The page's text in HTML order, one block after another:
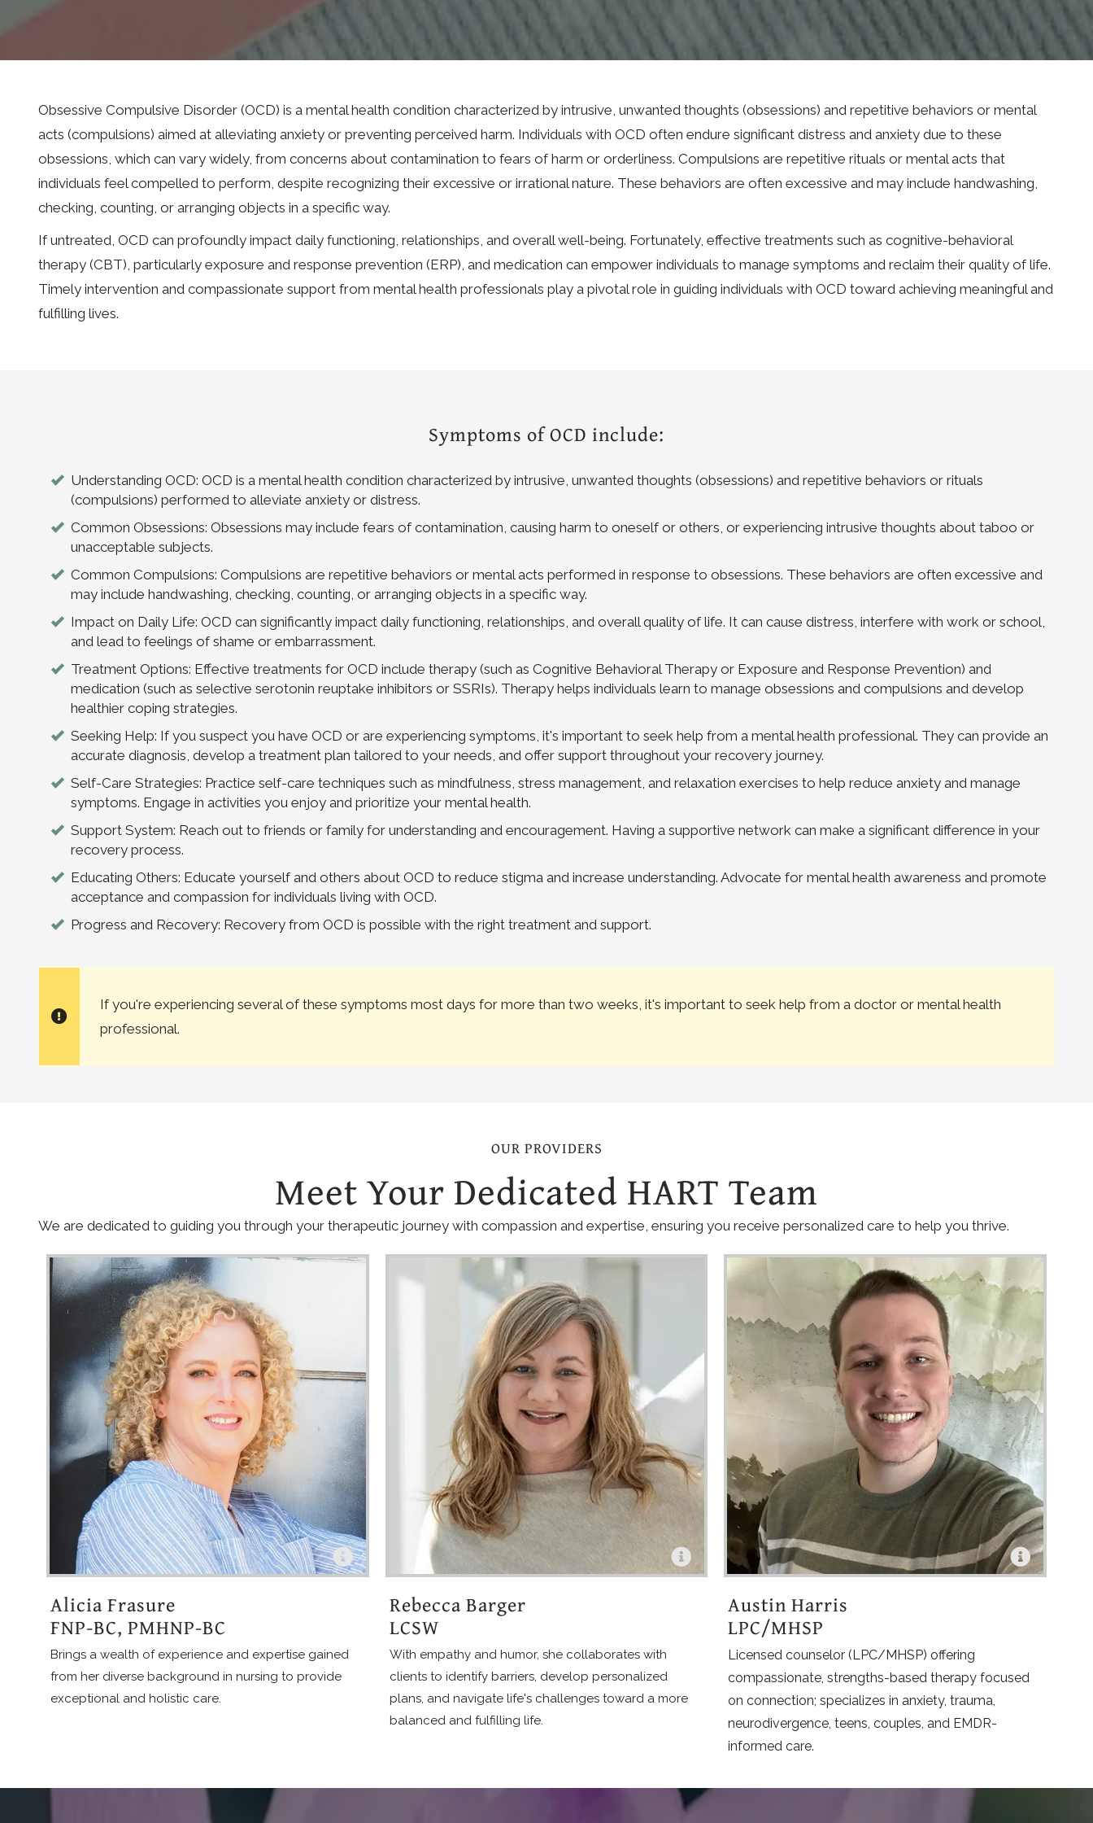
Obsessive Compulsive Disorder (OCD) is a mental health condition characterized by intrusive, unwanted thoughts (obsessions) and repetitive behaviors or mental
acts (compulsions) aimed at alleviating anxiety or preventing perceived harm. Individuals with OCD often endure significant distress and anxiety due to these
obsessions, which can vary widely, from concerns about contamination to fears of harm or orderliness. Compulsions are repetitive rituals or mental acts that
individuals feel compelled to perform, despite recognizing their excessive or irrational nature. These behaviors are often excessive and may include handwashing,
checking, counting, or arranging objects in a specific way.
If untreated, OCD can profoundly impact daily functioning, relationships, and overall well-being. Fortunately, effective treatments such as cognitive-behavioral
therapy (CBT), particularly exposure and response prevention (ERP), and medication can empower individuals to manage symptoms and reclaim their quality of life.
Timely intervention and compassionate support from mental health professionals play a pivotal role in guiding individuals with OCD toward achieving meaningful and
fulfilling lives.
Symptoms of OCD include:
Understanding OCD: OCD is a mental health condition characterized by intrusive, unwanted thoughts (obsessions) and repetitive behaviors or rituals
(compulsions) performed to alleviate anxiety or distress.
Common Obsessions: Obsessions may include fears of contamination, causing harm to oneself or others, or experiencing intrusive thoughts about taboo or
unacceptable subjects.
Common Compulsions: Compulsions are repetitive behaviors or mental acts performed in response to obsessions. These behaviors are often excessive and
may include handwashing, checking, counting, or arranging objects in a specific way.
Impact on Daily Life: OCD can significantly impact daily functioning, relationships, and overall quality of life. It can cause distress, interfere with work or school,
and lead to feelings of shame or embarrassment.
Treatment Options: Effective treatments for OCD include therapy (such as Cognitive Behavioral Therapy or Exposure and Response Prevention) and
medication (such as selective serotonin reuptake inhibitors or SSRIs). Therapy helps individuals learn to manage obsessions and compulsions and develop
healthier coping strategies.
Seeking Help: If you suspect you have OCD or are experiencing symptoms, it's important to seek help from a mental health professional. They can provide an
accurate diagnosis, develop a treatment plan tailored to your needs, and offer support throughout your recovery journey.
Self-Care Strategies: Practice self-care techniques such as mindfulness, stress management, and relaxation exercises to help reduce anxiety and manage
symptoms. Engage in activities you enjoy and prioritize your mental health.
Support System: Reach out to friends or family for understanding and encouragement. Having a supportive network can make a significant difference in your
recovery process.
Educating Others: Educate yourself and others about OCD to reduce stigma and increase understanding. Advocate for mental health awareness and promote
acceptance and compassion for individuals living with OCD.
Progress and Recovery: Recovery from OCD is possible with the right treatment and support.
If you're experiencing several of these symptoms most days for more than two weeks, it's important to seek help from a doctor or mental health
professional.
OUR PROVIDERS
Meet Your Dedicated HART Team
We are dedicated to guiding you through your therapeutic journey with compassion and expertise, ensuring you receive personalized care to help you thrive.
Alicia Frasure
FNP-BC, PMHNP-BC
Brings a wealth of experience and expertise gained
from her diverse background in nursing to provide
exceptional and holistic care.
Rebecca Barger
LCSW
With empathy and humor, she collaborates with
clients to identify barriers, develop personalized
plans, and navigate life's challenges toward a more
balanced and fulfilling life.
Austin Harris
LPC/MHSP
Licensed counselor (LPC/MHSP) offering
compassionate, strengths-based therapy focused
on connection; specializes in anxiety, trauma,
neurodivergence, teens, couples, and EMDR-
informed care.